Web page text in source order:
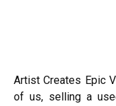
Artist Creates Epic
of us, selling a